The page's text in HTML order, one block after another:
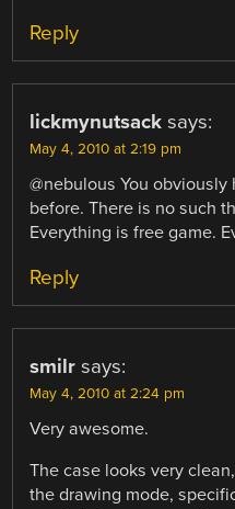
Reply
lickmynutsack says:
May 4, 2010 at 2:19 pm
@nebulous You
before. There is no such
Everything is free game.
Reply
smilr says:
May 4, 2010 at 2:24 pm
Very awesome.
The case looks very
the drawing mode,